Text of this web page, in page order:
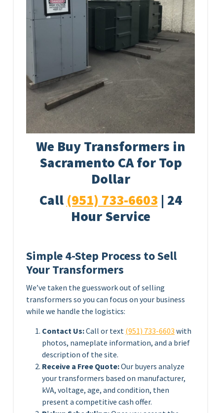
We Buy Transformers in
Sacramento CA for Top
Dollar
Call (951) 733-6603 | 24
Hour Service
Simple 4-Step Process to Sell
Your Transformers
We’ve taken the guesswork out of selling
transformers so you can focus on your business
while we handle the logistics:
Contact Us:Call or text (951) 733-6603 with
photos, nameplate information, and a brief
description of the site.
Receive a Free Quote:Our buyers analyze
your transformers based on manufacturer,
kVA, voltage, age, and condition, then
present a competitive cash offer.